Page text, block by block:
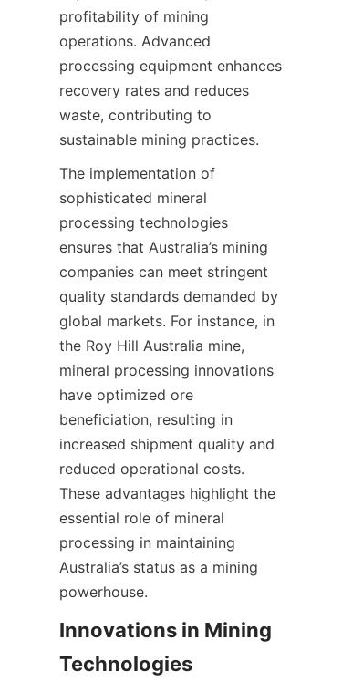
profitability of mining
operations. Advanced
processing equipment enhances
recovery rates and reduces
waste, contributing to
sustainable mining practices.
The implementation of
sophisticated mineral
processing technologies
ensures that Australia’s mining
companies can meet stringent
quality standards demanded by
global markets. For instance, in
the Roy Hill Australia mine,
mineral processing innovations
have optimized ore
beneficiation, resulting in
increased shipment quality and
reduced operational costs.
These advantages highlight the
essential role of mineral
processing in maintaining
Australia’s status as a mining
Innovations in Mining